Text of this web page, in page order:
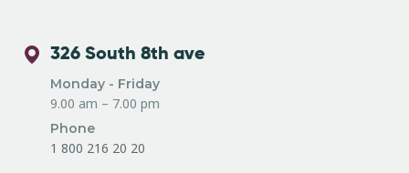
326 South 8th ave
Monday - Friday
9.00 am – 7.00 pm
Phone
1 800 216 20 20